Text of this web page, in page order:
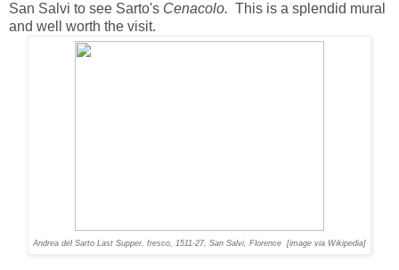
San Salvi to see Sarto's Cenacolo. This is a splendid mural
and well worth the visit.
Andrea del Sarto Last Supper, fresco, 1511-27, San Salvi, Florence [image via Wikipedia]